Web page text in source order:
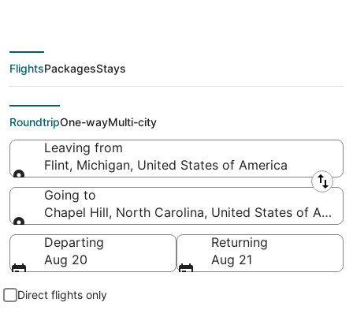
$275 Cheap flight
deals from Flint (FNT)
to Chapel Hill (RDU)
FlightsPackagesStays
RoundtripOne-wayMulti-city
Leaving from
Flint, Michigan, United States of America
Leaving from
Going to
Chapel Hill, North Carolina, United States of
Going to
Departing
Aug 20
Returning
Aug 21
Direct flights only